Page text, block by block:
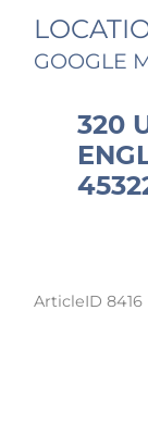
GOOGLE
320
ArticleID 8416